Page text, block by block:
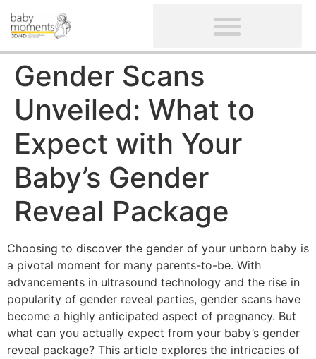
Gender Scans
Unveiled: What to
Expect with Your
Baby’s Gender
Reveal Package
Choosing to discover the gender of your unborn baby is
a pivotal moment for many parents-to-be. With
advancements in ultrasound technology and the rise in
popularity of gender reveal parties, gender scans have
become a highly anticipated aspect of pregnancy. But
what can you actually expect from your baby’s gender
reveal package? This article explores the intricacies of